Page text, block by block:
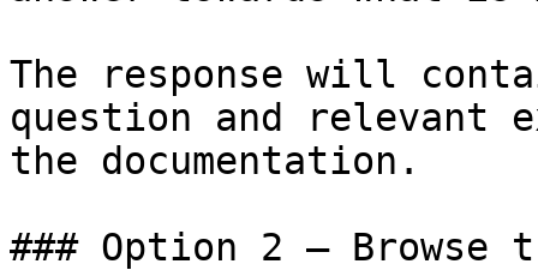
The response will
question and relevant
the documentation.
### Option 2 — Browse